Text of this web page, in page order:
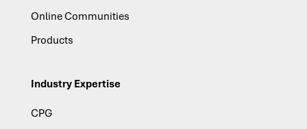
Online Communities
Products
Industry Expertise
CPG